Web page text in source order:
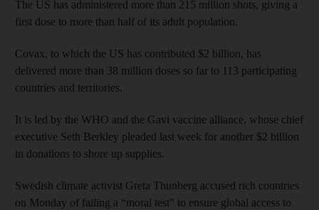
The US has administered more than 215 million shots, giving a
first dose to more than half of its adult population.
Covax, to which the US has contributed $2 billion, has
delivered more than 38 million doses so far to 113 participating
countries and territories.
It is led by the WHO and the Gavi vaccine alliance, whose chief
executive Seth Berkley pleaded last week for another $2 billion
in donations to shore up supplies.
Swedish climate activist Greta Thunberg accused rich countries
on Monday of failing a “moral test” to ensure global access to